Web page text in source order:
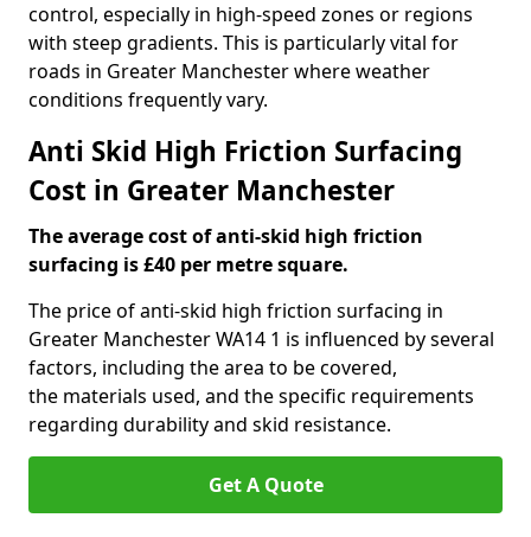
control, especially in high-speed zones or regions
with steep gradients. This is particularly vital for
roads in Greater Manchester where weather
conditions frequently vary.
Anti Skid High Friction Surfacing
Cost in Greater Manchester
The average cost of anti-skid high friction
surfacing is £40 per metre square.
The price of anti-skid high friction surfacing in
Greater Manchester WA14 1 is influenced by several
factors, including the area to be covered,
the materials used, and the specific requirements
regarding durability and skid resistance.
Get A Quote